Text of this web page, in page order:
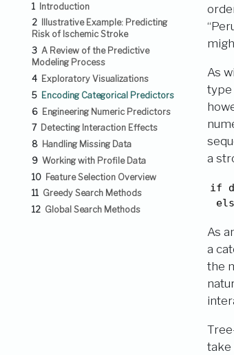
1 Introduction
2
Illustrative Example: Predicting
Risk of Ischemic Stroke
3 A Review of the Predictive
Modeling Process
4 Exploratory Visualizations
5 Encoding Categorical Predictors
6 Engineering Numeric Predictors
7 Detecting Interaction Effects
8 Handling Missing Data
9 Working with Profile Data
10 Feature Selection Overview
11 Greedy Search Methods
12 Global Search Methods
As
type
a
if
As
a
the
take